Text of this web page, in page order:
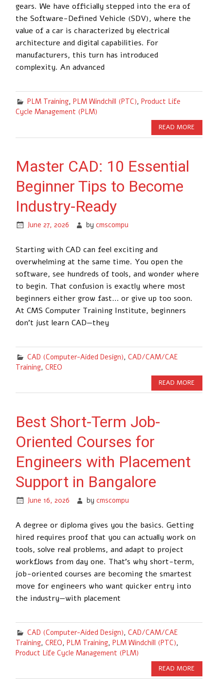
gears. We have officially stepped into the era of
the Software-Defined Vehicle (SDV), where the
value of a car is characterized by electrical
architecture and digital capabilities. For
manufacturers, this turn has introduced
complexity. An advanced
PLM Training, PLM Windchill (PTC), Product Life
Cycle Management (PLM)
READ MORE
Master CAD: 10 Essential
Beginner Tips to Become
Industry-Ready
June 27, 2026 bycmscompu
Starting with CAD can feel exciting and
overwhelming at the same time. You open the
software, see hundreds of tools, and wonder where
to begin. That confusion is exactly where most
beginners either grow fast… or give up too soon.
At CMS Computer Training Institute, beginners
don’t just learn CAD—they
CAD (Computer-Aided Design), CAD/CAM/CAE
Training, CREO
READ MORE
Best Short-Term Job-
Oriented Courses for
Engineers with Placement
Support in Bangalore
June 16, 2026 bycmscompu
A degree or diploma gives you the basics. Getting
hired requires proof that you can actually work on
tools, solve real problems, and adapt to project
workflows from day one. That’s why short-term,
job-oriented courses are becoming the smartest
move for engineers who want quicker entry into
the industry—with placement
CAD (Computer-Aided Design), CAD/CAM/CAE
Training, CREO, PLM Training, PLM Windchill (PTC),
Product Life Cycle Management (PLM)
READ MORE